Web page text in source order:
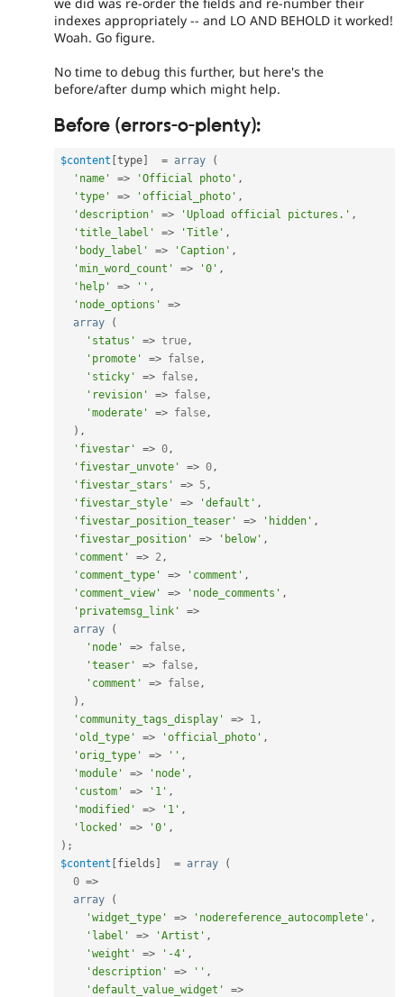
indexes appropriately -- and LO AND BEHOLD it worked!
Woah. Go figure.
No time to debug this further, but here's the
before/after dump which might help.
Before (errors-o-plenty):
$content [type] = array
(
'name'
=> 'Official photo' ,
'type'
=> 'official_photo' ,
'description'
=> 'Upload official pictures.' ,
'title_label'
=> 'Title' ,
'body_label'
=> 'Caption' ,
'min_word_count'
=> '0' ,
'help'
=> '' ,
'node_options'
=>
array
(
'status'
=> true,
'promote'
=> false,
'sticky'
=> false,
'revision'
=> false,
'moderate'
=> false,
) ,
'fivestar'
=> 0,
'fivestar_unvote'
=> 0,
'fivestar_stars'
=> 5,
'fivestar_style'
=> 'default' ,
'fivestar_position_teaser'
=> 'hidden' ,
'fivestar_position'
=> 'below' ,
'comment'
=> 2,
'comment_type'
=> 'comment' ,
'comment_view'
=> 'node_comments' ,
'privatemsg_link'
=>
array
(
'node'
=> false,
'teaser'
=> false,
'comment'
=> false,
) ,
'community_tags_display'
=> 1,
'old_type'
=> 'official_photo' ,
'orig_type'
=> '' ,
'module'
=> 'node' ,
'custom'
=> '1' ,
'modified'
=> '1' ,
'locked'
=> '0' ,
) ;
$content [fields ] = array
(
0 =>
array
(
'widget_type'
=> 'nodereference_autocomplete' ,
'label'
=> 'Artist' ,
'weight'
=> '-4' ,
'description'
=> '' ,
'default_value_widget'
=>